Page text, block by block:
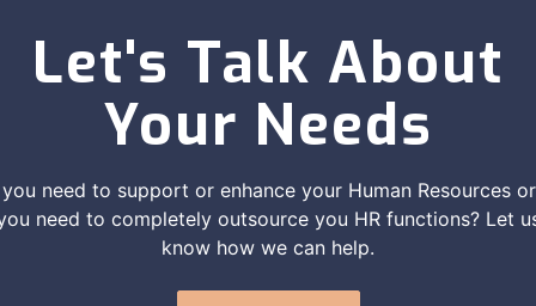
Let's Talk About
Your Needs
need to support or enhance your Human Resources
need to completely outsource you HR functions? Let
know how we can help.